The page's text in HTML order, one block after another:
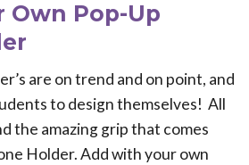
Own Pop-Up
are on trend and on point, and
to design themselves! All
the amazing grip that comes
Holder. Add with your own